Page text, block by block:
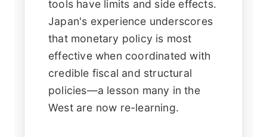
tools have limits and side effects.
Japan's experience underscores
that monetary policy is most
effective when coordinated with
credible fiscal and structural
policies—a lesson many in the
West are now re-learning.